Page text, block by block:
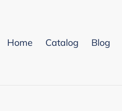
Home Catalog Blog